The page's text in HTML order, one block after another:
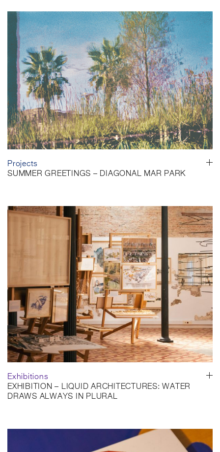
Projects
SUMMER GREETINGS – DIAGONAL MAR PARK
As summer unfolds, we would like to wish you a happy and restful
holiday. To accompany the summer break, we are sharing a
series of photographs of Diagonal Mar Park by Carmen Ollé
Coderch, capturing the park through its relationship with water,
vegetation and the surrounding city.
A very special project in EMBT’s history, Diagonal Mar Park
unfolds as a living connection between Barcelona and the
Mediterranean, shaped by movement, reflection and everyday
life. Happy summer from all of us at EMBT Architects!
Photo credit: Carmen Ollé Coderch
SHARE
Exhibitions
EXHIBITION – LIQUID ARCHITECTURES: WATER
DRAWS ALWAYS IN PLURAL
On 30 June, the exhibition Liquid Architectures: Water Draws